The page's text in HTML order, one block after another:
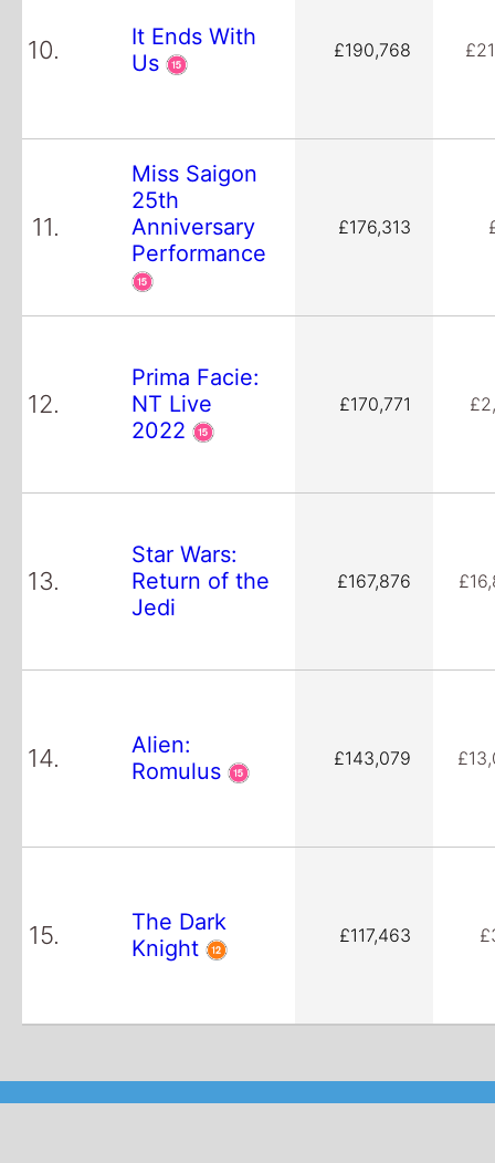
10.
It Ends With
Us
£190,768
11.
Miss Saigon
25th
Anniversary
Performance
£176,313
12.
Prima Facie:
NT Live
2022
£170,771
13.
Star Wars:
Return of the
Jedi
£167,876
14.
Alien:
Romulus
£143,079
15.
The Dark
Knight
£117,463